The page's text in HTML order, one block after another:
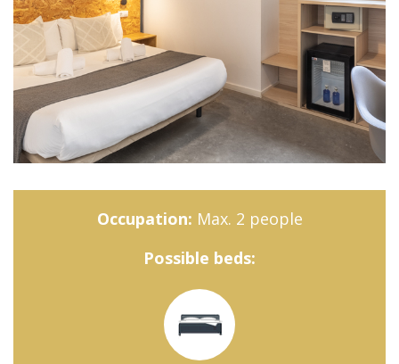
Occupation: Max. 2 people
Possible beds: